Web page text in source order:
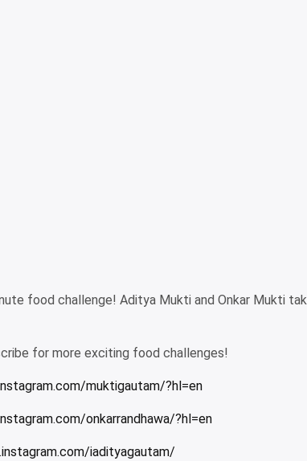
food challenge! Aditya Mukti and Onkar Mukti
for more exciting food challenges!
muktigautam/?hl=en
onkarrandhawa/?hl=en
iadityagautam/